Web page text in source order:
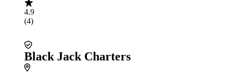
4.9
(4)
Black Jack Charters